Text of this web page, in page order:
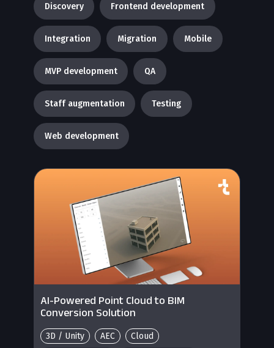
Discovery Frontend development
Integration Migration Mobile
MVP development QA
Staff augmentation Testing
Web development
AI-Powered Point Cloud to BIM
Conversion Solution
3D / Unity AEC
Cloud